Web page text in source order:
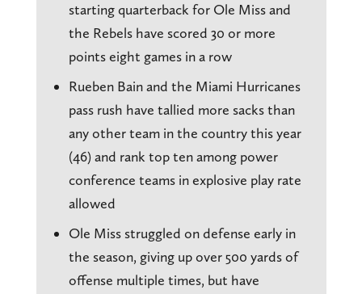
starting quarterback for Ole Miss and
the Rebels have scored 30 or more
points eight games in a row
Rueben Bain and the Miami Hurricanes
pass rush have tallied more sacks than
any other team in the country this year
(46) and rank top ten among power
conference teams in explosive play rate
allowed
Ole Miss struggled on defense early in
the season, giving up over 500 yards of
offense multiple times, but have